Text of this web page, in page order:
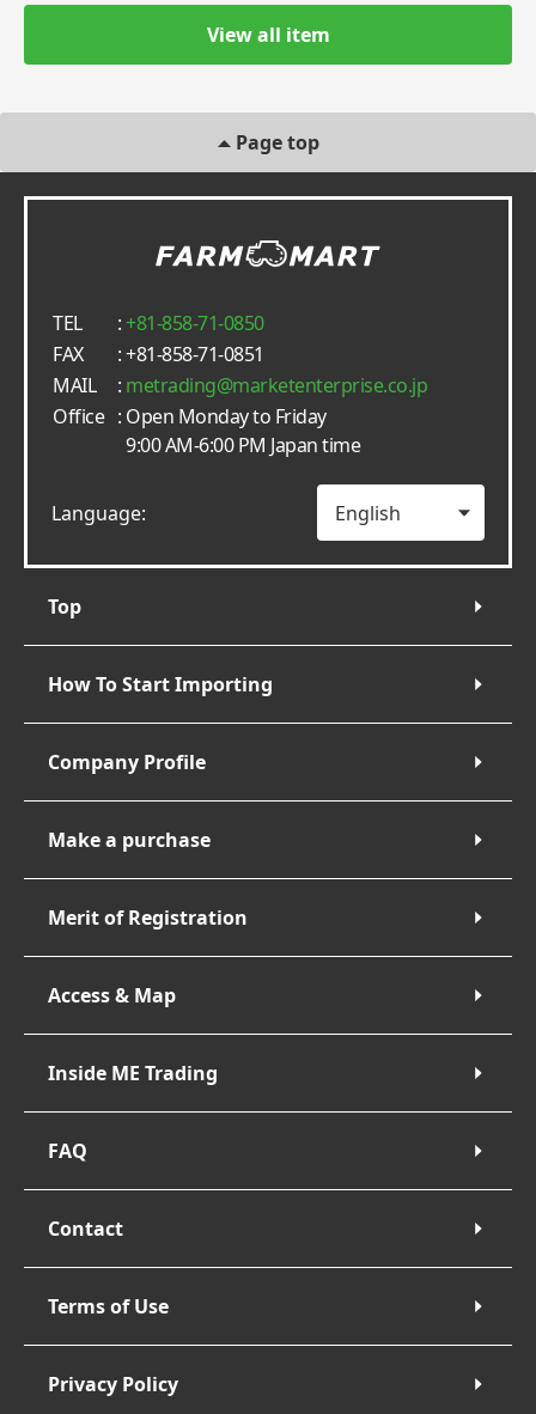
View all item
Page top
TEL :+81-858-71-0850
FAX
: +81-858-71-0851
MAIL
: metrading
marketenterprise.co.jp
Office : Open Monday to Friday
9:00 AM-6:00 PM Japan time
Language:
Top
How To Start Importing
Company Profile
Make a purchase
Merit of Registration
Access & Map
Inside ME Trading
FAQ
Contact
Terms of Use
Privacy Policy